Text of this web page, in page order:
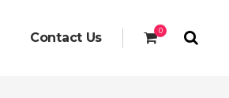
0
Contact Us